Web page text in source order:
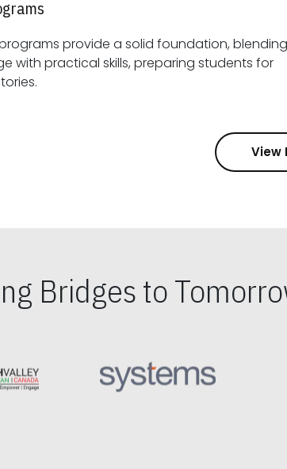
provide a solid foundation, blending
students for
View
Bridges to